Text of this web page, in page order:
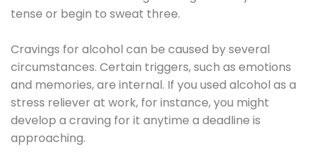
tense or begin to sweat three.
Cravings for alcohol can be caused by several
circumstances. Certain triggers, such as emotions
and memories, are internal. If you used alcohol as a
stress reliever at work, for instance, you might
develop a craving for it anytime a deadline is
approaching.